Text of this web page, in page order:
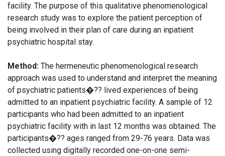
facility. The purpose of this qualitative phenomenological
research study was to explore the patient perception of
being involved in their plan of care during an inpatient
psychiatric hospital stay.
Method: The hermeneutic phenomenological research
approach was used to understand and interpret the meaning
of psychiatric patients�?? lived experiences of being
admitted to an inpatient psychiatric facility. A sample of 12
participants who had been admitted to an inpatient
psychiatric facility with in last 12 months was obtained. The
participants�?? ages ranged from 29-76 years. Data was
collected using digitally recorded one-on-one semi-